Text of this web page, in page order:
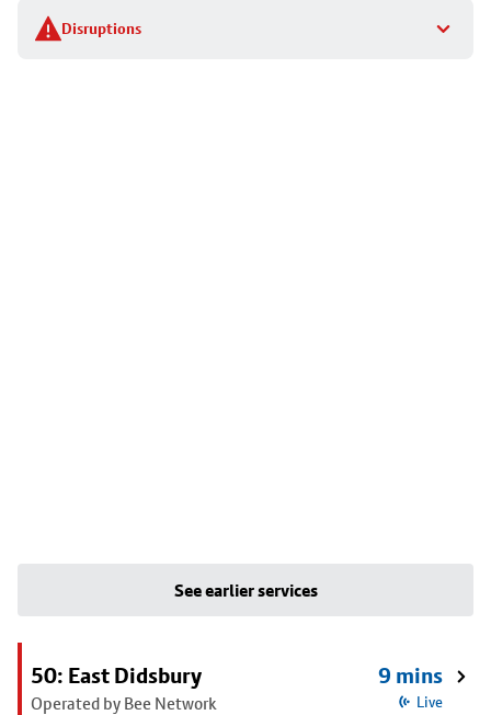
Disruptions
stop
details
See earlier services
50: East Didsbury
Operated by Bee Network
9 mins
Live